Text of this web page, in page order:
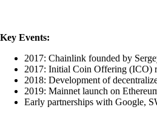
Key Events:
2017: Chainlink founded by
2017: Initial Coin Offering (ICO)
2018: Development of
2019: Mainnet launch on
Early partnerships with Google,